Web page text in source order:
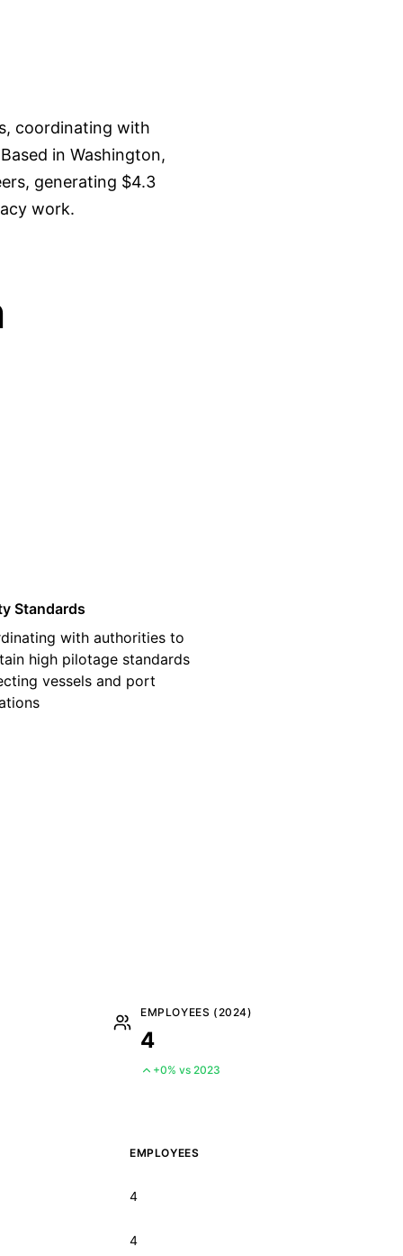
coordinating with
in Washington,
generating $4.3
work.
Standards
with authorities to
high pilotage standards
vessels and port
EMPLOYEES (2024)
4
+0% vs 2023
EMPLOYEES
4
4